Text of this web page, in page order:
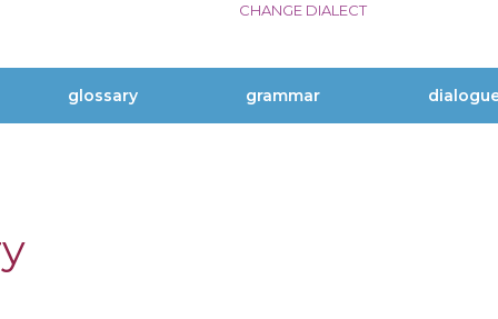
CHANGE DIALECT
glossary grammar